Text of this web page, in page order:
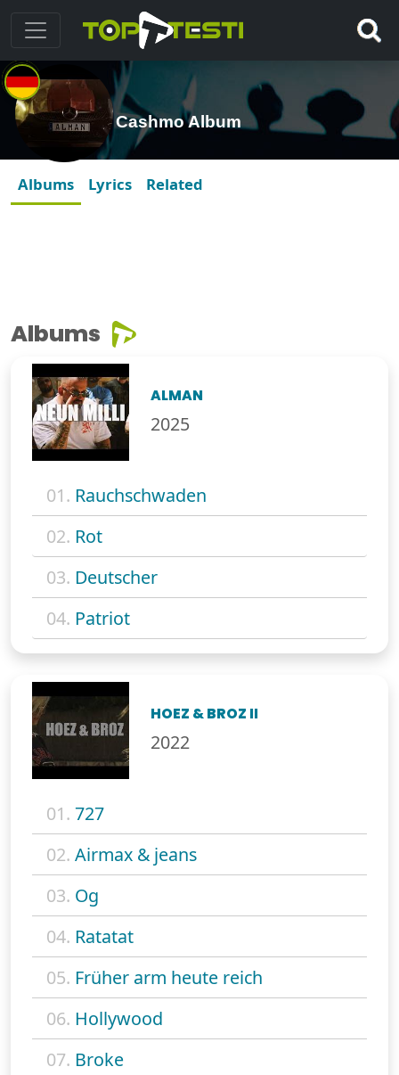
Cashmo Album
Albums Lyrics Related
Albums
ALMAN
2025
01. Rauchschwaden
02. Rot
03. Deutscher
04. Patriot
HOEZ & BROZ II
2022
01. 727
02. Airmax & jeans
03. Og
04. Ratatat
05. Früher arm heute reich
06. Hollywood
07. Broke